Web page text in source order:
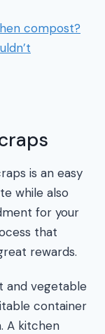
compost?
is an easy
while also
for your
that
rewards.
and vegetable
container
A kitchen